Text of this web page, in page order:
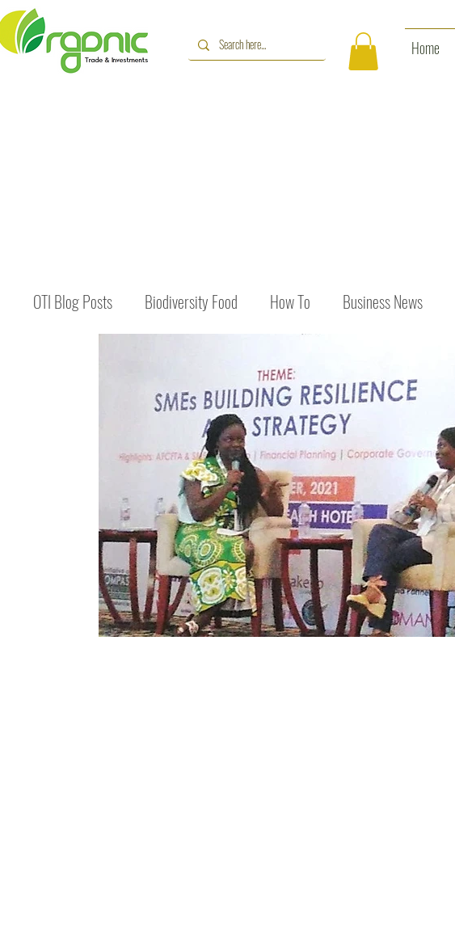
Home
OTI Blog Posts Biodiversity Food How To Business News
Gluten-Free Foods
Editorial